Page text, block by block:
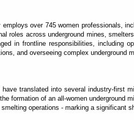
employs over 745 women professionals,
roles across underground mines,
in frontline responsibilities, including
and overseeing complex underground
translated into several industry-first
formation of an all-women underground
operations - marking a significant